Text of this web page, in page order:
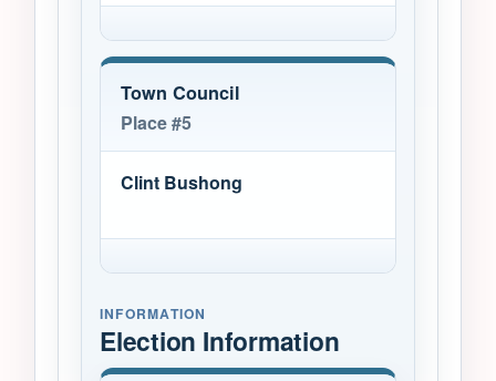
Town Council
Place #5
Clint Bushong
INFORMATION
Election Information